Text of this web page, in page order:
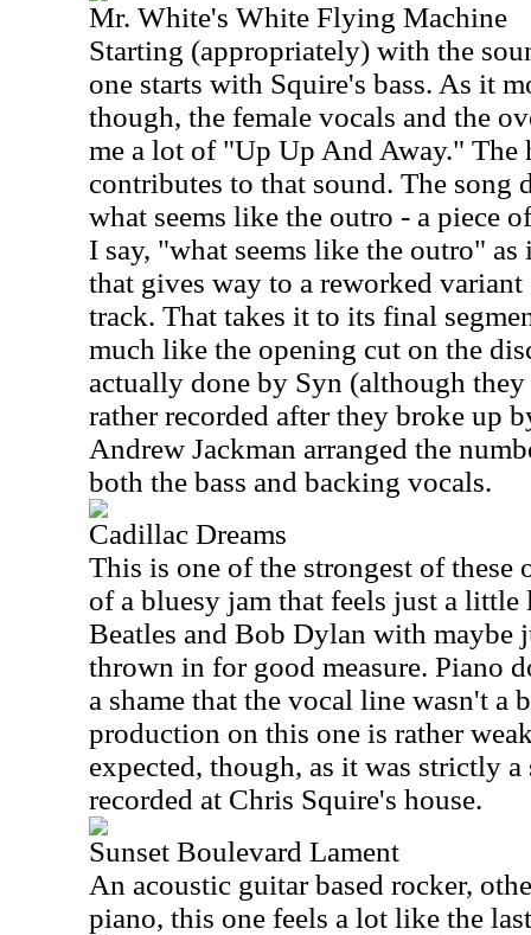
Mr. White's White Flying Machine
Starting (appropriately) with the
one starts with Squire's bass. As it
though, the female vocals and the
me a lot of "Up Up And Away." The
contributes to that sound. The
what seems like the outro - a piece
I say, "what seems like the outro"
that gives way to a reworked
track. That takes it to its final
much like the opening cut on the
actually done by Syn (although
rather recorded after they broke up
Andrew Jackman arranged the
both the bass and backing vocals.
Cadillac Dreams
This is one of the strongest of
of a bluesy jam that feels just a little
Beatles and Bob Dylan with maybe
thrown in for good measure. Piano
a shame that the vocal line wasn't a
production on this one is rather
expected, though, as it was strictly
recorded at Chris Squire's house.
Sunset Boulevard Lament
An acoustic guitar based rocker,
piano, this one feels a lot like the